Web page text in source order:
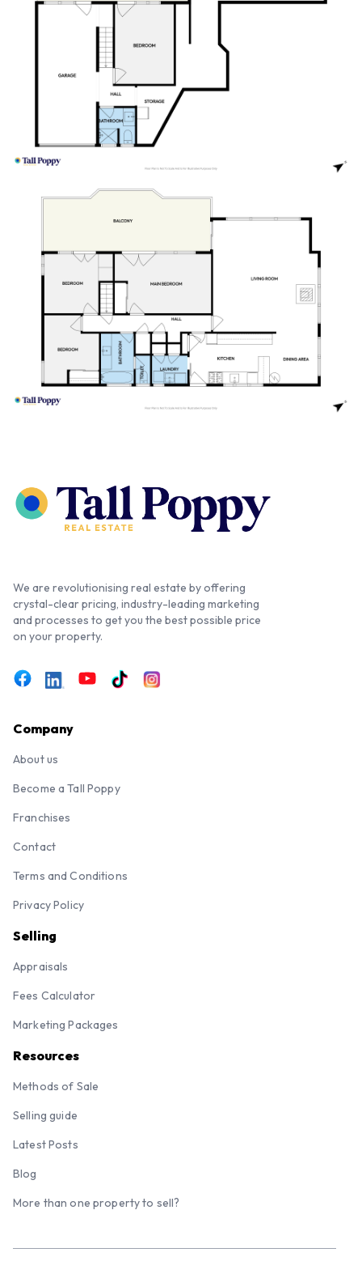
We are revolutionising real estate by offering
crystal-clear pricing, industry-leading marketing
and processes to get you the best possible price
on your property.
Company
About us
Become a Tall Poppy
Franchises
Contact
Terms and Conditions
Privacy Policy
Selling
Appraisals
Fees Calculator
Marketing Packages
Resources
Methods of Sale
Selling guide
Latest Posts
Blog
More than one property to sell?